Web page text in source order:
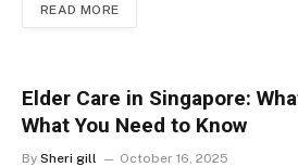
READ MORE
Elder Care in Singapore:
What You Need to Know
By Sheri gill October 16, 2025